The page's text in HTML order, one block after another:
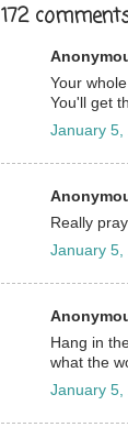
172
Your
You'll get
January 5,
Really
January 5,
Hang in
what the
January 5,